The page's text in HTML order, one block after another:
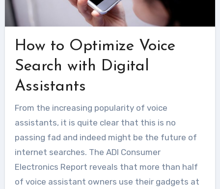
How to Optimize Voice
Search with Digital
Assistants
From the increasing popularity of voice
assistants, it is quite clear that this is no
passing fad and indeed might be the future of
internet searches. The ADI Consumer
Electronics Report reveals that more than half
of voice assistant owners use their gadgets at